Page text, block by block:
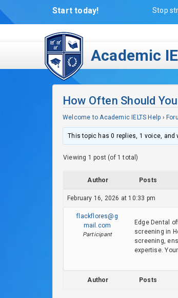
Start today! Stop
Academic
How Often Should
Welcome to Academic IELTS Help ›
This topic has 0 replies, 1 voice, and
Viewing 1 post (of 1 total)
Author Posts
February 16, 2026 at 10:33 pm
flackflores@g
mail.com
Participant
Edge Dental
screening in
screening,
expertise.
Author Posts